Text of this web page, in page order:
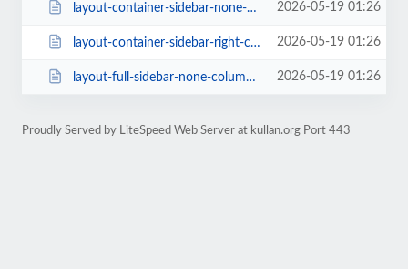
layout-container-sidebar-none-columns-6.html 2026-05-19 01:26
layout-container-sidebar-right-columns-3.html 2026-05-19 01:26
layout-full-sidebar-none-columns-4-style-class-2-rating-0-page_size-16.html 2026-05-19 01:26
Proudly Served by LiteSpeed Web Server at kullan.org Port 443